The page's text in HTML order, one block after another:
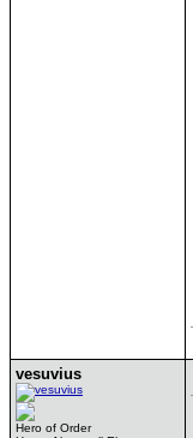
vesuvius
Hero of Order